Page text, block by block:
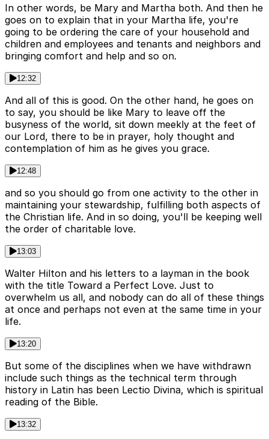
In other words, be Mary and Martha both. And then he
goes on to explain that in your Martha life, you're
going to be ordering the care of your household and
children and employees and tenants and neighbors and
bringing comfort and help and so on.
12:32
And all of this is good. On the other hand, he goes on
to say, you should be like Mary to leave off the
busyness of the world, sit down meekly at the feet of
our Lord, there to be in prayer, holy thought and
contemplation of him as he gives you grace.
12:48
and so you should go from one activity to the other in
maintaining your stewardship, fulfilling both aspects of
the Christian life. And in so doing, you'll be keeping well
the order of charitable love.
13:03
Walter Hilton and his letters to a layman in the book
with the title Toward a Perfect Love. Just to
overwhelm us all, and nobody can do all of these things
at once and perhaps not even at the same time in your
life.
13:20
But some of the disciplines when we have withdrawn
include such things as the technical term through
history in Latin has been Lectio Divina, which is spiritual
reading of the Bible.
13:32